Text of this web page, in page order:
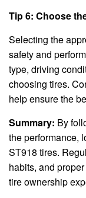
Tip 6: Choose
Selecting the
safety and
type, driving
choosing tires.
help ensure the
Summary: By
the performance,
ST918 tires.
habits, and
tire ownership